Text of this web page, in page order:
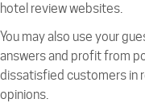
hotel review websites.
You may also use your
answers and profit from
dissatisfied customers in
opinions.